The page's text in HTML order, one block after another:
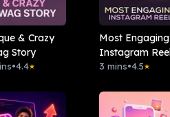
& Crazy
Story
•4.4★
Most Engaging
Instagram Reel
3 mins•4.5★